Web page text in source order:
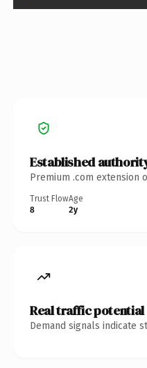
Established
Premium .com extension
Trust Flow
8
Age
2y
Real traffic potential
Demand signals indicate